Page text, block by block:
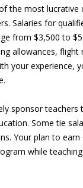
the most lucrative
Salaries for
from $3,500 to
allowances, flight
your experience,
sponsor teachers
Some tie
Your plan to earn
while